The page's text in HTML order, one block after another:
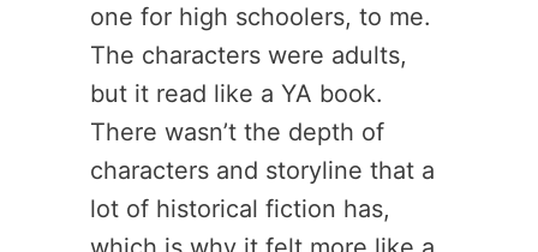
one for high schoolers, to me.
The characters were adults,
but it read like a YA book.
There wasn’t the depth of
characters and storyline that a
lot of historical fiction has,